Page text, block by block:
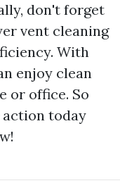
don't forget
vent cleaning
With
enjoy clean
or office. So
today